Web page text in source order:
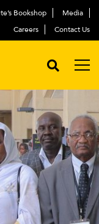
Bookshop
Media
Careers
Contact Us